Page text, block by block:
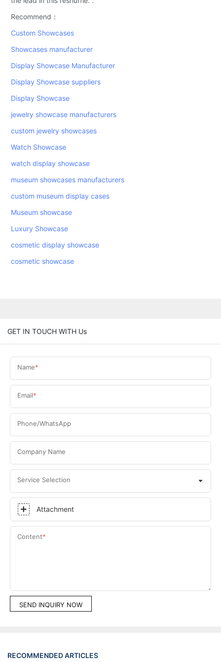
Recommend：
Custom Showcases
Showcases manufacturer
Display Showcase Manufacturer
Display Showcase suppliers
Display Showcase
jewelry showcase manufacturers
custom jewelry showcases
Watch Showcase
watch display showcase
museum showcases manufacturers
custom museum display cases
Museum showcase
Luxury Showcase
cosmetic display showcase
cosmetic showcase
GET IN TOUCH WITH Us
Name
Email
Phone/WhatsApp
Company Name
Service Selection
Attachment
Content
SEND INQUIRY NOW
RECOMMENDED ARTICLES